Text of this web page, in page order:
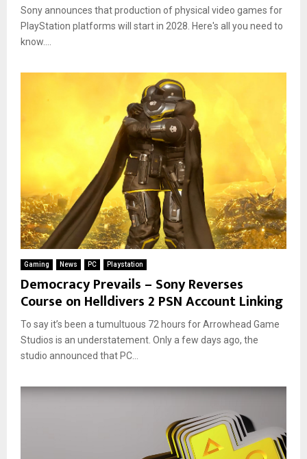
Sony announces that production of physical video games for
PlayStation platforms will start in 2028. Here's all you need to
know....
Gaming News PC Playstation
Democracy Prevails – Sony Reverses
Course on Helldivers 2 PSN Account Linking
To say it’s been a tumultuous 72 hours for Arrowhead Game
Studios is an understatement. Only a few days ago, the
studio announced that PC...